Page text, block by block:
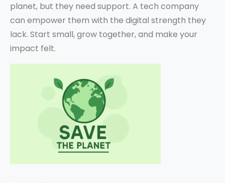
planet, but they need support. A tech company
can empower them with the digital strength they
lack. Start small, grow together, and make your
impact felt.